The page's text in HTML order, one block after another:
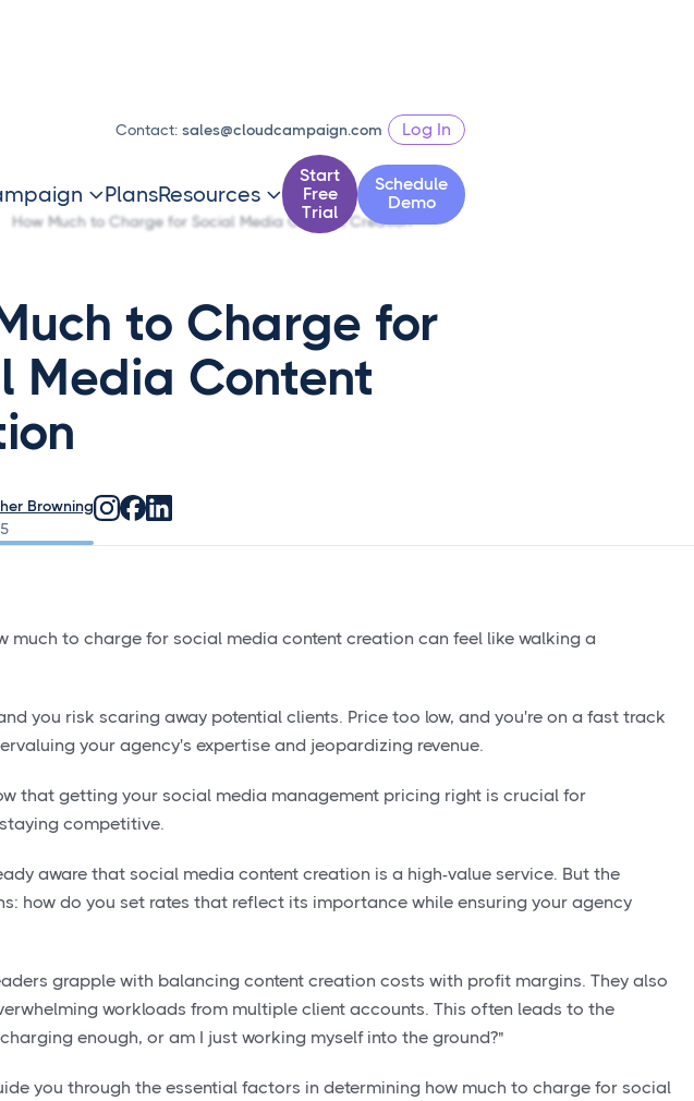
Contact:sales@cloudcampaign.com Log In
 PlansResources 
Start
Free
Trial
Schedule
Demo
How Much to Charge for Social Media Content Creation
to Charge for
Media Content
Browning
much to charge for social media content creation can feel like walking a
you risk scaring away potential clients. Price too low, and you're on a fast track
your agency's expertise and jeopardizing revenue.
that getting your social media management pricing right is crucial for
competitive.
aware that social media content creation is a high-value service. But the
how do you set rates that reflect its importance while ensuring your agency
grapple with balancing content creation costs with profit margins. They also
workloads from multiple client accounts. This often leads to the
enough, or am I just working myself into the ground?"
you through the essential factors in determining how much to charge for social